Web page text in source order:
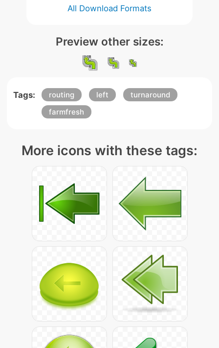
All Download Formats
Preview other sizes:
Tags: routing left
turnaround
farmfresh
More icons with these tags: